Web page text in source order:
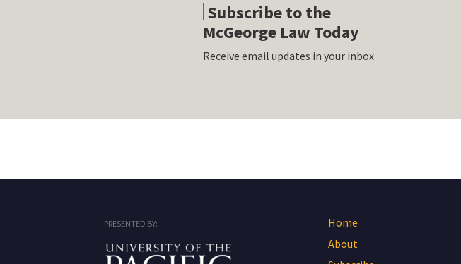
Subscribe to the
McGeorge Law Today
Receive email updates in your inbox
PRESENTED BY:
RSS
Facebook
LinkedIn
Twitter
Instagram
Home
About